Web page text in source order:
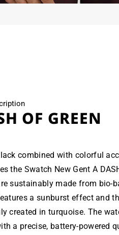
OF GREEN
combined with colorful
the Swatch New Gent A
sustainably made from bio-
a sunburst effect and
created in turquoise. The
a precise, battery-powered